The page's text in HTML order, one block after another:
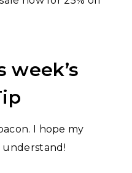
week’s
I hope my
understand!